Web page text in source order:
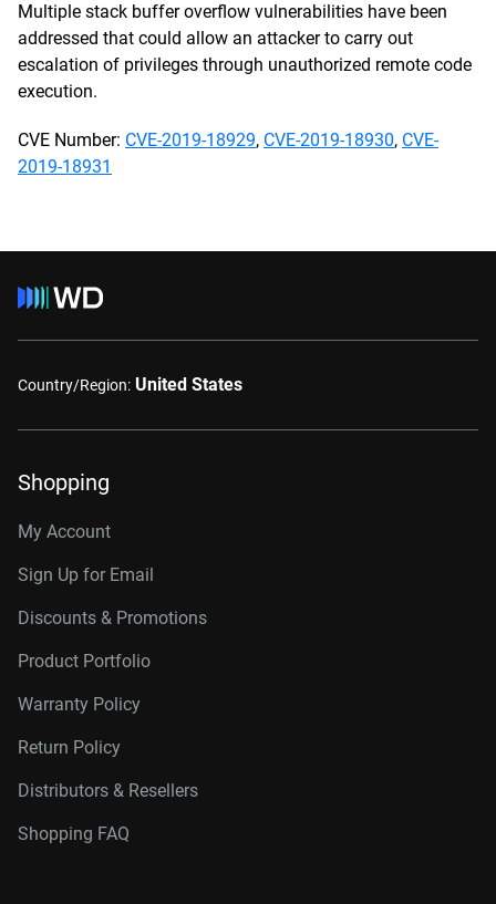
Multiple stack buffer overflow vulnerabilities have been
addressed that could allow an attacker to carry out
escalation of privileges through unauthorized remote code
execution.
CVE Number: CVE-2019-18929, CVE-2019-18930, CVE-
2019-18931
Country/Region: United States
Shopping
My Account
Sign Up for Email
Discounts & Promotions
Product Portfolio
Warranty Policy
Return Policy
Distributors & Resellers
Shopping FAQ